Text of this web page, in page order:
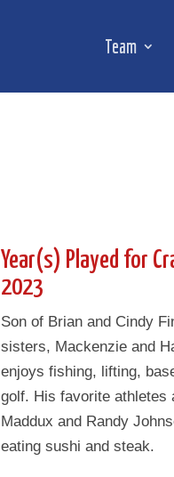
Team
Year(s) Played for
2023
Son of Brian and Cindy
sisters, Mackenzie and
enjoys fishing, lifting,
golf. His favorite athletes
Maddux and Randy
eating sushi and steak.